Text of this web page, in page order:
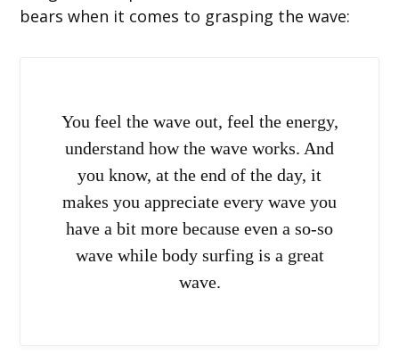
bears when it comes to grasping the wave:
You feel the wave out, feel the energy,
understand how the wave works. And
you know, at the end of the day, it
makes you appreciate every wave you
have a bit more because even a so-so
wave while body surfing is a great
wave.